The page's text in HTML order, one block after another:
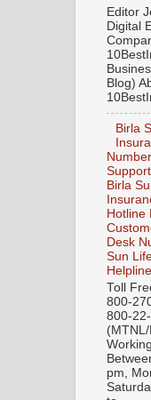
Editor
Digital
Blog)
Birla
Birla
Hotline
Desk
Sun
Toll
800-
800-
pm,